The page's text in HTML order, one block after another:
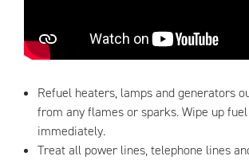
Refuel heaters, lamps and generators
from any flames or sparks. Wipe up
immediately.
Treat all power lines, telephone lines